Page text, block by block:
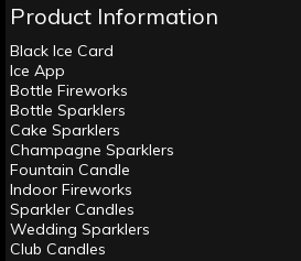
Product Information
Black Ice Card
Ice App
Bottle Fireworks
Bottle Sparklers
Cake Sparklers
Champagne Sparklers
Fountain Candle
Indoor Fireworks
Sparkler Candles
Wedding Sparklers
Club Candles